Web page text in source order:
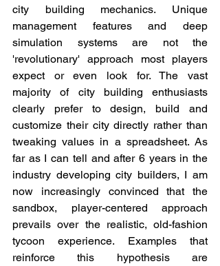
city building mechanics. Unique
management features and deep
simulation systems are not the
'revolutionary' approach most players
expect or even look for. The vast
majority of city building enthusiasts
clearly prefer to design, build and
customize their city directly rather than
tweaking values in a spreadsheet. As
far as I can tell and after 6 years in the
industry developing city builders, I am
now increasingly convinced that the
sandbox, player-centered approach
prevails over the realistic, old-fashion
tycoon experience. Examples that
reinforce this hypothesis are